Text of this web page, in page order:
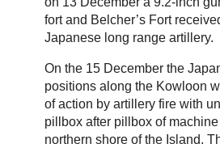
fort and Belcher’s Fort
Japanese long range artillery.
On the 15 December the
positions along the Kowloon
of action by artillery fire with
pillbox after pillbox of
northern shore of the Island.